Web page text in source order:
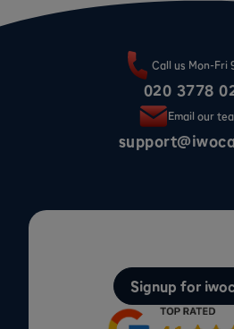
Call us Mon-Fri
020 3778
Email our
Signup for